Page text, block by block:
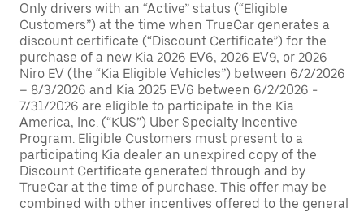
Only drivers with an “Active” status (“Eligible
Customers”) at the time when TrueCar generates a
discount certificate (“Discount Certificate”) for the
purchase of a new Kia 2026 EV6, 2026 EV9, or 2026
Niro EV (the “Kia Eligible Vehicles”) between 6/2/2026
– 8/3/2026 and Kia 2025 EV6 between 6/2/2026 -
7/31/2026 are eligible to participate in the Kia
America, Inc. (“KUS”) Uber Specialty Incentive
Program. Eligible Customers must present to a
participating Kia dealer an unexpired copy of the
Discount Certificate generated through and by
TrueCar at the time of purchase. This offer may be
combined with other incentives offered to the general